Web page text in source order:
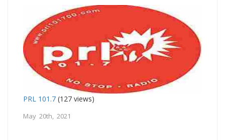
PRL 101.7 (127 views)
May 20th, 2021